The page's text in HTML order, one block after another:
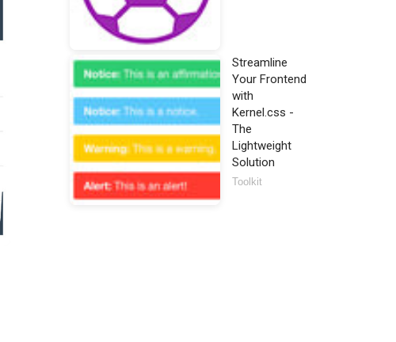
Streamline
Your Frontend
with
Kernel.css -
The
Lightweight
Solution
Toolkit